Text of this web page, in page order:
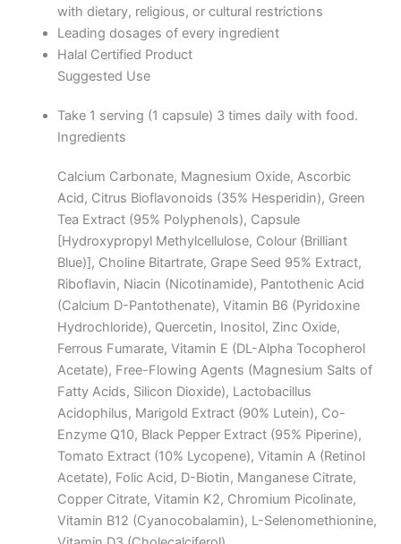
with dietary, religious, or cultural restrictions
Leading dosages of every ingredient
Halal Certified Product
Suggested Use
Take 1 serving (1 capsule) 3 times daily with food.
Ingredients
Calcium Carbonate, Magnesium Oxide, Ascorbic
Acid, Citrus Bioflavonoids (35% Hesperidin), Green
Tea Extract (95% Polyphenols), Capsule
[Hydroxypropyl Methylcellulose, Colour (Brilliant
Blue)], Choline Bitartrate, Grape Seed 95% Extract,
Riboflavin, Niacin (Nicotinamide), Pantothenic Acid
(Calcium D-Pantothenate), Vitamin B6 (Pyridoxine
Hydrochloride), Quercetin, Inositol, Zinc Oxide,
Ferrous Fumarate, Vitamin E (DL-Alpha Tocopherol
Acetate), Free-Flowing Agents (Magnesium Salts of
Fatty Acids, Silicon Dioxide), Lactobacillus
Acidophilus, Marigold Extract (90% Lutein), Co-
Enzyme Q10, Black Pepper Extract (95% Piperine),
Tomato Extract (10% Lycopene), Vitamin A (Retinol
Acetate), Folic Acid, D-Biotin, Manganese Citrate,
Copper Citrate, Vitamin K2, Chromium Picolinate,
Vitamin B12 (Cyanocobalamin), L-Selenomethionine,